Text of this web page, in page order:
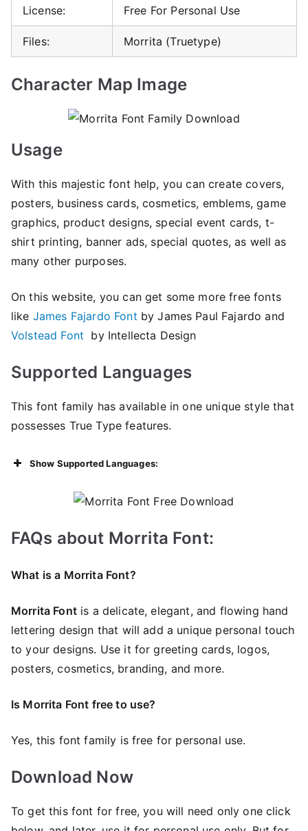
License: Free For Personal Use
Files: Morrita (Truetype)
Character Map Image
Usage
With this majestic font help, you can create covers,
posters, business cards, cosmetics, emblems, game
graphics, product designs, special event cards, t-
shirt printing, banner ads, special quotes, as well as
many other purposes.
On this website, you can get some more free fonts
like James Fajardo Font by James Paul Fajardo and
Volstead Font by Intellecta Design
Supported Languages
This font family has available in one unique style that
possesses True Type features.
Show Supported Languages:
FAQs about Morrita Font:
What is a Morrita Font?
Morrita Fontis a delicate, elegant, and flowing hand
lettering design that will add a unique personal touch
to your designs. Use it for greeting cards, logos,
posters, cosmetics, branding, and more.
Is Morrita Font free to use?
Yes, this font family is free for personal use.
Download Now
To get this font for free, you will need only one click